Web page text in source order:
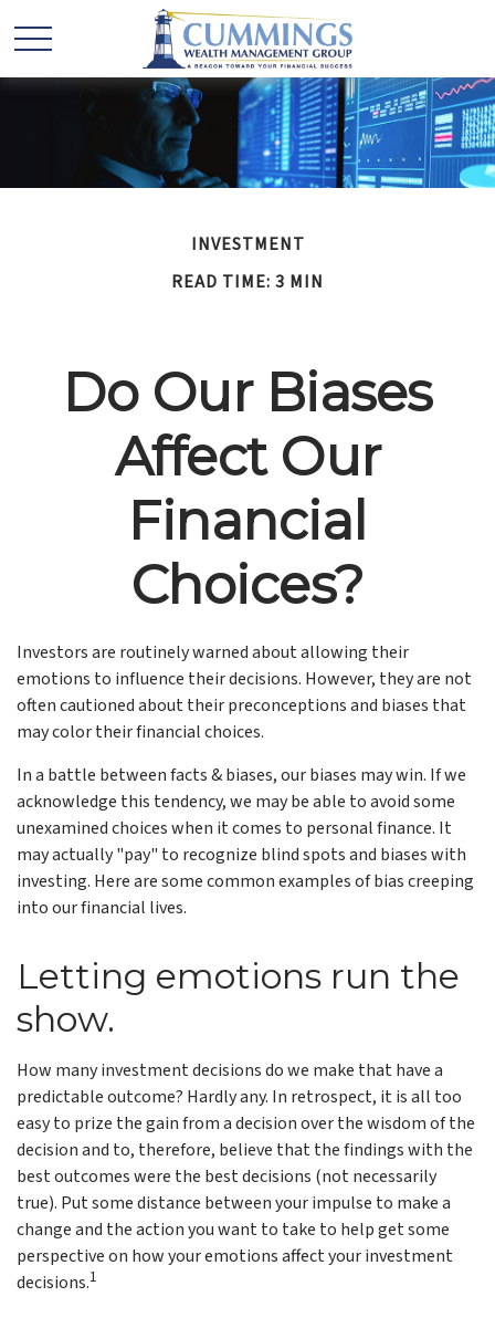
INVESTMENT
READ TIME: 3 MIN
Do Our Biases
Affect Our
Financial
Choices?
Investors are routinely warned about allowing their
emotions to influence their decisions. However, they are not
often cautioned about their preconceptions and biases that
may color their financial choices.
In a battle between facts & biases, our biases may win. If we
acknowledge this tendency, we may be able to avoid some
unexamined choices when it comes to personal finance. It
may actually "pay" to recognize blind spots and biases with
investing. Here are some common examples of bias creeping
into our financial lives.
Letting emotions run the
show.
How many investment decisions do we make that have a
predictable outcome? Hardly any. In retrospect, it is all too
easy to prize the gain from a decision over the wisdom of the
decision and to, therefore, believe that the findings with the
best outcomes were the best decisions (not necessarily
true). Put some distance between your impulse to make a
change and the action you want to take to help get some
perspective on how your emotions affect your investment
decisions.1